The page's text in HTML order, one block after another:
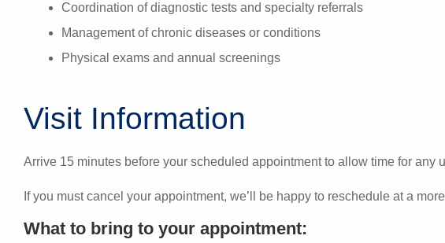
Coordination of diagnostic tests and specialty referrals
Management of chronic diseases or conditions
Physical exams and annual screenings
Visit Information
Arrive 15 minutes before your scheduled appointment to allow time for any
If you must cancel your appointment, we’ll be happy to reschedule at a
What to bring to your appointment: